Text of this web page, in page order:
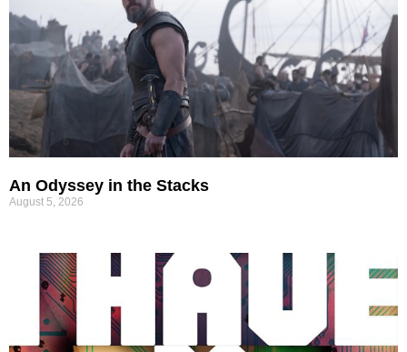
An Odyssey in the Stacks
August 5, 2026